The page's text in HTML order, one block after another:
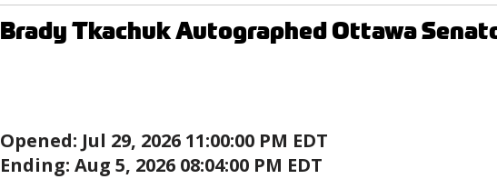
Brady Tkachuk Autographed Ottawa
Opened: Jul 29, 2026 11:00:00 PM EDT
Ending: Aug 5, 2026 08:04:00 PM EDT